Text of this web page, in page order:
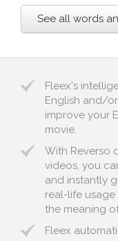
See all words
Fleex's
English and/
improve your
movie.
With Reverso
videos, you
and instantly
real-life
the meaning
Fleex